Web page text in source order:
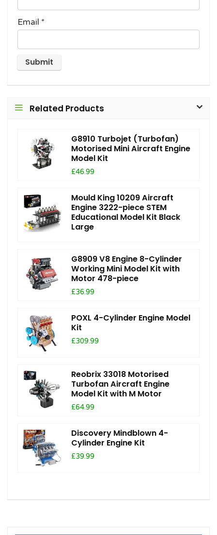
Email *
Related Products
G8910 Turbojet (Turbofan)
Motorised Mini Aircraft Engine
Model Kit
£46.99
Mould King 10209 Aircraft
Engine 3222-piece STEM
Educational Model Kit Black
Large
G8909 V8 Engine 8-Cylinder
Working Mini Model Kit with
Motor 478-piece
£36.99
POXL 4-Cylinder Engine Model
Kit
£309.99
Reobrix 33018 Motorised
Turbofan Aircraft Engine
Model Kit with M Motor
£64.99
Discovery Mindblown 4-
Cylinder Engine Kit
£39.99